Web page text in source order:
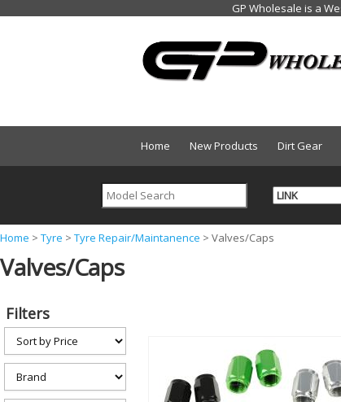
Home New Products Dirt Gear
Y
o
a
e
h
Home > Tyre > Tyre Repair/Maintanence > Valves/Caps
Valves/Caps
Filters